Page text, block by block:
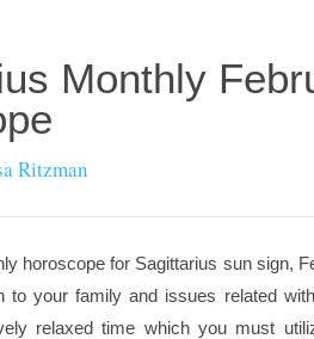
Monthly
Ritzman
horoscope for Sagittarius sun sign,
to your family and issues related
relaxed time which you must